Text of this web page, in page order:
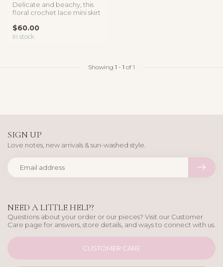
Delicate and beachy, this
floral crochet lace mini skirt
$60.00
In stock
Showing 1 - 1 of 1
NEED A LITTLE HELP?
Questions about your order or our pieces? Visit our Customer
Care page for answers, store details, and ways to connect with us.
CUSTOMER CARE
SIGN UP
Love notes, new arrivals & sun-washed style.